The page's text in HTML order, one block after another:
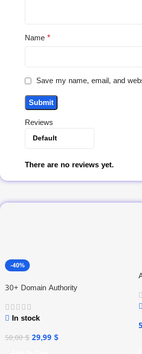
Reviews
There are no reviews yet.
Name*
Save my name, email, and
-40%
30+ Domain Authority
In stock
50,00$ 29,99 $